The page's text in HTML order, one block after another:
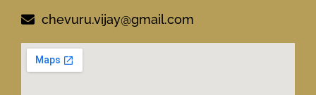
chevuru.vijay@gmail.com